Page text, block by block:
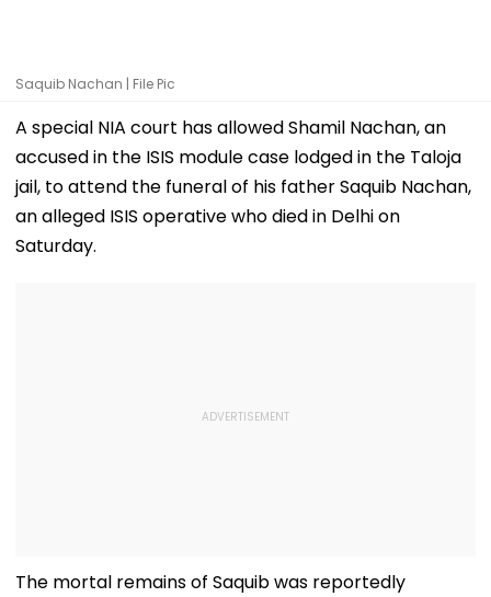
Saquib Nachan | File Pic
A special NIA court has allowed Shamil Nachan, an
accused in the ISIS module case lodged in the Taloja
jail, to attend the funeral of his father Saquib Nachan,
an alleged ISIS operative who died in Delhi on
Saturday.
The mortal remains of Saquib was reportedly